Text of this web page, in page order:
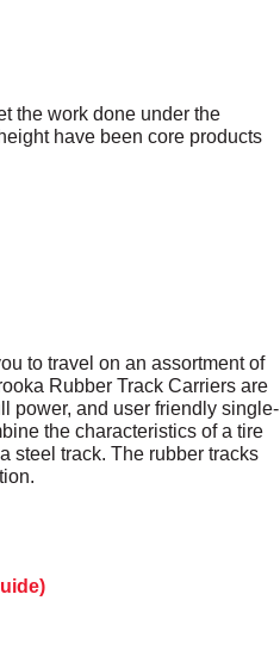
the work done under the
have been core products
to travel on an assortment of
Rubber Track Carriers are
power, and user friendly single-
the characteristics of a tire
steel track. The rubber tracks